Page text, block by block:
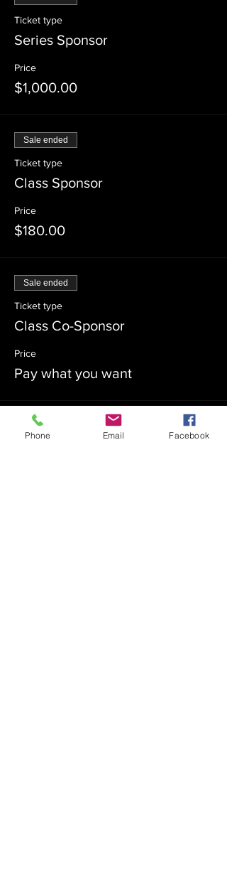
Ticket type
Series Sponsor
Price
$1,000.00
Sale ended
Ticket type
Class Sponsor
Price
$180.00
Sale ended
Ticket type
Class Co-Sponsor
Price
Pay what you want
Sale ended
Phone Email Facebook